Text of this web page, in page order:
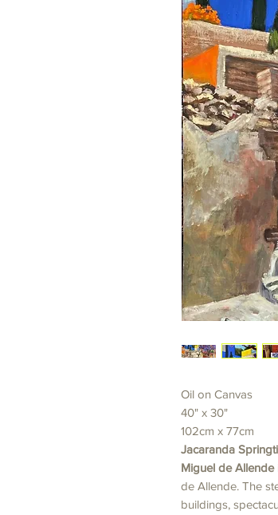
Oil on Canvas
40" x 30"
102cm x 77cm
Jacaranda
Miguel de Allende
de Allende. The
buildings,